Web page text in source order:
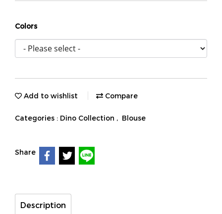
Colors
Add to wishlist Compare
Categories : Dino Collection , Blouse
Share
Description